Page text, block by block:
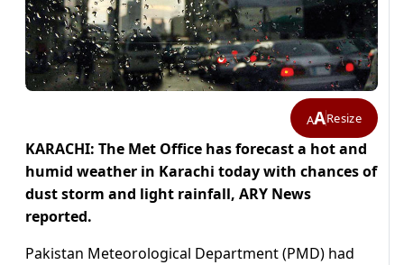
AAResize
KARACHI: The Met Office has forecast a hot and
humid weather in Karachi today with chances of
dust storm and light rainfall, ARY News
reported.
Pakistan Meteorological Department (PMD) had